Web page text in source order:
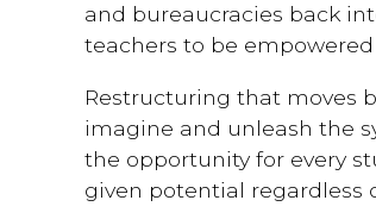
and bureaucracies back
teachers to be empowered
Restructuring that moves
imagine and unleash the
the opportunity for every
given potential regardless